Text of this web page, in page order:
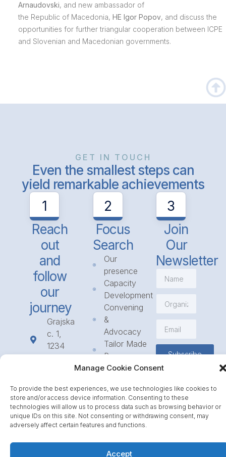
Manage Cookie Consent
To provide the best experiences, we use technologies like cookies to
store and/or access device information. Consenting to these
technologies will allow us to process data such as browsing behavior or
unique IDs on this site. Not consenting or withdrawing consent, may
adversely affect certain features and functions.
Accept
Arnaudovski, and new ambassador of
the Republic of Macedonia, HE Igor Popov, and discuss the
opportunities for further triangular cooperation between ICPE
and Slovenian and Macedonian governments.
GET IN TOUCH
Even the smallest steps can
yield remarkable achievements
1
Reach
out
and
follow
our
journey
Grajska
c. 1,
1234
23 31
info@icpe.int
2
Focus
Search
Our
presence
Capacity
Development
Convening
&
Advocacy
Tailor Made
Programmes
Access
Funding
Call for
Partnerships
Journal
3
Join
Our
Newsletter
Subscribe